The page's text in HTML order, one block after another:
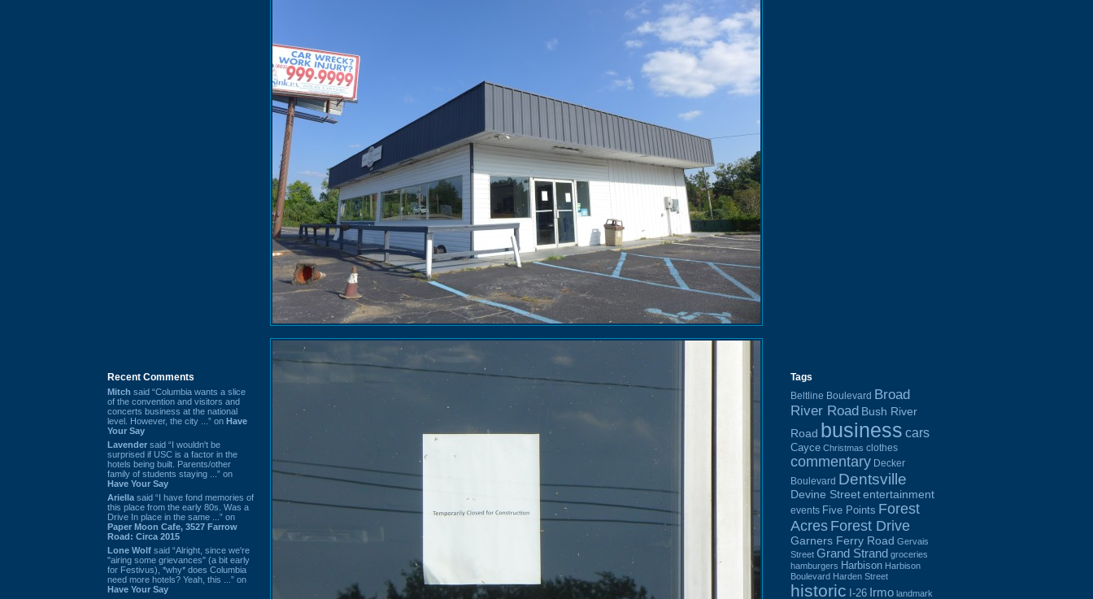
Recent Comments
Mitch said “Columbia wants a slice
of the convention and visitors and
concerts business at the national
level. However, the city ...” on Have
Your Say
Lavender said “I wouldn't be
surprised if USC is a factor in the
hotels being built. Parents/other
family of students staying ...” on
Have Your Say
Ariella said “I have fond memories of
this place from the early 80s. Was a
Drive In place in the same ...” on
Paper Moon Cafe, 3527 Farrow
Road: Circa 2015
Lone Wolf said “Alright, since we're
"airing some grievances" (a bit early
for Festivus), *why* does Columbia
need more hotels? Yeah, this ...” on
Have Your Say
Tags
Beltline Boulevard Broad
River Road Bush River
Road business cars
Cayce Christmas clothes
commentary Decker
Boulevard Dentsville
Devine Street entertainment
events Five Points Forest
Acres Forest Drive
Garners Ferry Road Gervais
Street Grand Strand groceries
hamburgers Harbison Harbison
Boulevard Harden Street
historic I-26 Irmo landmark